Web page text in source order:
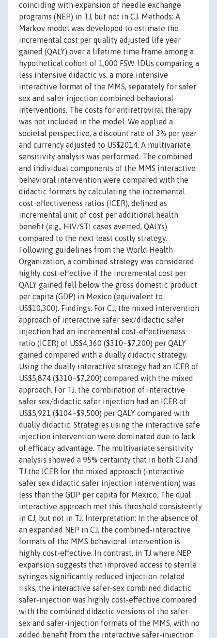
coinciding with expansion of needle exchange
programs (NEP) in TJ, but not in CJ. Methods: A
Markov model was developed to estimate the
incremental cost per quality adjusted life year
gained (QALY) over a lifetime time frame among a
hypothetical cohort of 1,000 FSW-IDUs comparing a
less intensive didactic vs. a more intensive
interactive format of the MMS, separately for safer
sex and safer injection combined behavioral
interventions. The costs for antiretroviral therapy
was not included in the model. We applied a
societal perspective, a discount rate of 3% per year
and currency adjusted to US$2014. A multivariate
sensitivity analysis was performed. The combined
and individual components of the MMS interactive
behavioral intervention were compared with the
didactic formats by calculating the incremental
cost-effectiveness ratios (ICER), defined as
incremental unit of cost per additional health
benefit (e.g., HIV/STI cases averted, QALYs)
compared to the next least costly strategy.
Following guidelines from the World Health
Organization, a combined strategy was considered
highly cost-effective if the incremental cost per
QALY gained fell below the gross domestic product
per capita (GDP) in Mexico (equivalent to
US$10,300). Findings: For CJ, the mixed intervention
approach of interactive safer sex/didactic safer
injection had an incremental cost-effectiveness
ratio (ICER) of US$4,360 ($310–$7,200) per QALY
gained compared with a dually didactic strategy.
Using the dually interactive strategy had an ICER of
US$5,874 ($310–$7,200) compared with the mixed
approach. For TJ, the combination of interactive
safer sex/didactic safer injection had an ICER of
US$5,921 ($104–$9,500) per QALY compared with
dually didactic. Strategies using the interactive safe
injection intervention were dominated due to lack
of efficacy advantage. The multivariate sensitivity
analysis showed a 95% certainty that in both CJ and
TJ the ICER for the mixed approach (interactive
safer sex didactic safer injection intervention) was
less than the GDP per capita for Mexico. The dual
interactive approach met this threshold consistently
in CJ, but not in TJ. Interpretation: In the absence of
an expanded NEP in CJ, the combined-interactive
formats of the MMS behavioral intervention is
highly cost-effective. In contrast, in TJ where NEP
expansion suggests that improved access to sterile
syringes significantly reduced injection-related
risks, the interactive safer-sex combined didactic
safer-injection was highly cost-effective compared
with the combined didactic versions of the safer-
sex and safer-injection formats of the MMS, with no
added benefit from the interactive safer-injection